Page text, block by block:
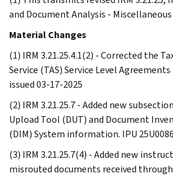
and Document Analysis -
Material Changes
(1) IRM 3.21.25.4.1(2) - Corrected the
Service (TAS) Service Level
issued 03-17-2025
(2) IRM 3.21.25.7 - Added new
Upload Tool (DUT) and Document
(DIM) System information. IPU
(3) IRM 3.21.25.7(4) - Added new
misrouted documents received